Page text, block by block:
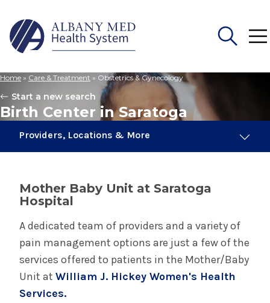
for:
Home » Care & Treatment » Obstetrics & Gynecology
Start a new search
Birth Center in Saratoga
Providers, Locations & More
Obstetrics & Gynecology
Birth Center in Albany
Mother Baby Unit at Saratoga
Hospital
A dedicated team of providers and a variety of
pain management options are just a few of the
services offered to patients in the Mother/Baby
Unit at William J. Hickey Women's Health
Services.